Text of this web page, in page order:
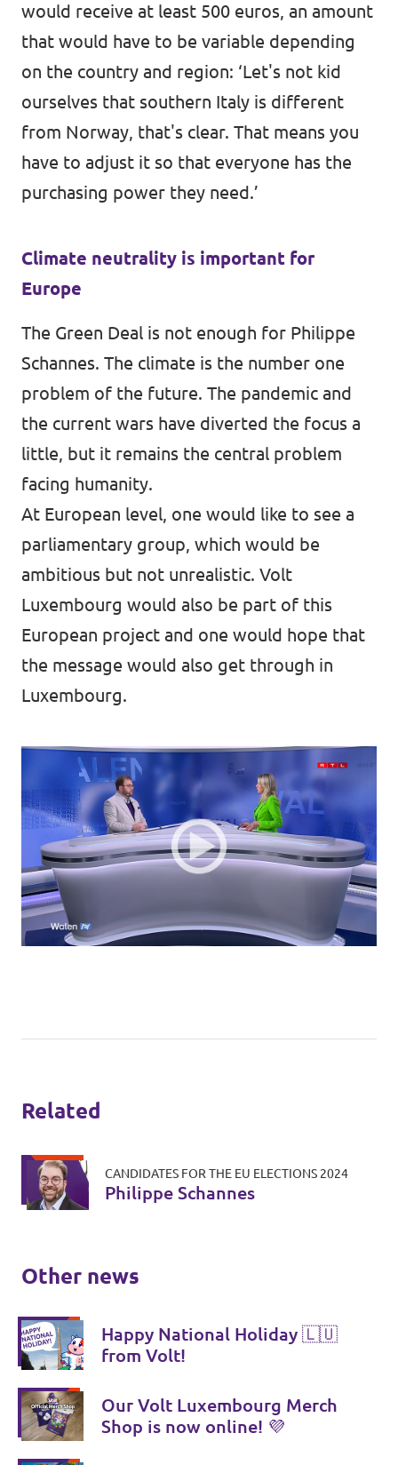
would receive at least 500 euros, an amount
that would have to be variable depending
on the country and region: ‘Let's not kid
ourselves that southern Italy is different
from Norway, that's clear. That means you
have to adjust it so that everyone has the
purchasing power they need.’
Climate neutrality is important for
Europe
The Green Deal is not enough for Philippe
Schannes. The climate is the number one
problem of the future. The pandemic and
the current wars have diverted the focus a
little, but it remains the central problem
facing humanity.
At European level, one would like to see a
parliamentary group, which would be
ambitious but not unrealistic. Volt
Luxembourg would also be part of this
European project and one would hope that
the message would also get through in
Luxembourg.
Related
CANDIDATES FOR THE EU ELECTIONS 2024
Philippe Schannes
Other news
Happy National Holiday 🇱🇺
from Volt!
Our Volt Luxembourg Merch
Shop is now online! 💜